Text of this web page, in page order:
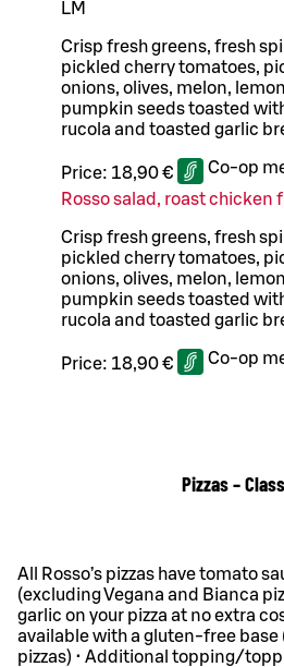
LM
Crisp fresh greens, fresh
pickled cherry tomatoes,
onions, olives, melon,
pumpkin seeds toasted
rucola and toasted garlic
Price: 18,90 € Co-op
Rosso salad, roast chicken
Crisp fresh greens, fresh
pickled cherry tomatoes,
onions, olives, melon,
pumpkin seeds toasted
rucola and toasted garlic
Price: 18,90 € Co-op
Pizzas –
All Rosso’s pizzas have tomato
(excluding Vegana and Bianca
garlic on your pizza at no extra
available with a gluten-free base
pizzas) • Additional topping/